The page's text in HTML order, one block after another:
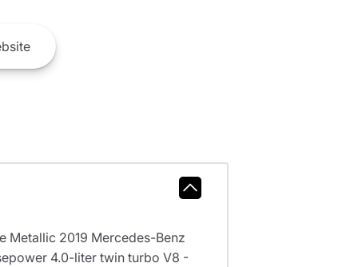
Metallic 2019 Mercedes-Benz
4.0-liter twin turbo V8 -